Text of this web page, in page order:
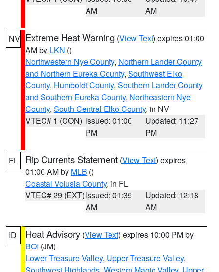
AM
AM
NV Extreme Heat Warning (View Text) expires 01:00
AM by LKN ()
Northwestern Nye County, Northern Lander County
and Northern Eureka County, Southwest Elko
County, Humboldt County, Southern Lander County
and Southern Eureka County, Northeastern Nye
County, South Central Elko County, in NV
VTEC# 1 (CON) Issued: 01:00
PM
Updated: 11:27
PM
FL Rip Currents Statement (View Text) expires
01:00 AM by MLB ()
Coastal Volusia County, in FL
VTEC# 29 (EXT)Issued: 01:35
AM
Updated: 12:18
AM
ID Heat Advisory (View Text) expires 10:00 PM by
BOI (JM)
Lower Treasure Valley, Upper Treasure Valley,